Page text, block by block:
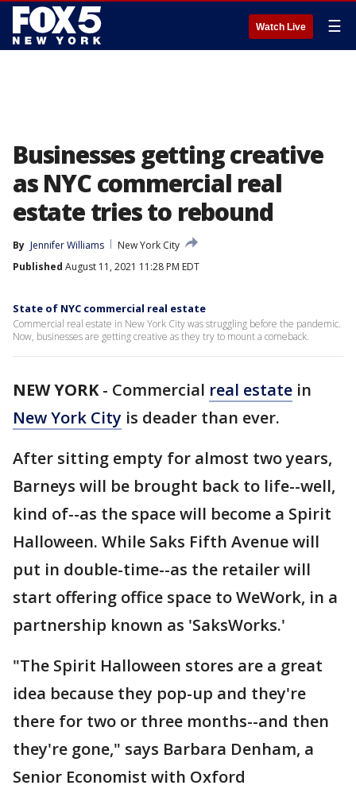
Watch Live ☰
Businesses getting creative
as NYC commercial real
estate tries to rebound
By Jennifer Williams
New York City
Published August 11, 2021 11:28 PM EDT
State of NYC commercial real estate
Commercial real estate in New York City was struggling before the pandemic.
Now, businesses are getting creative as they try to mount a comeback.
NEW YORK- Commercial real estate in
New York City is deader than ever.
After sitting empty for almost two years,
Barneys will be brought back to life--well,
kind of--as the space will become a Spirit
Halloween. While Saks Fifth Avenue will
put in double-time--as the retailer will
start offering office space to WeWork, in a
partnership known as 'SaksWorks.'
"The Spirit Halloween stores are a great
idea because they pop-up and they're
there for two or three months--and then
they're gone," says Barbara Denham, a
Senior Economist with Oxford